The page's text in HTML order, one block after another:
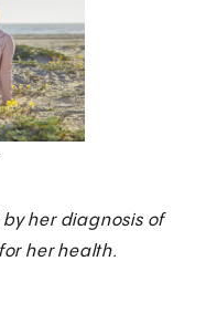
by her diagnosis of
her health.